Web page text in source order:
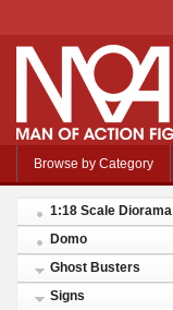
Browse by Category
1:18 Scale Diorama
Domo
Ghost Busters
Signs